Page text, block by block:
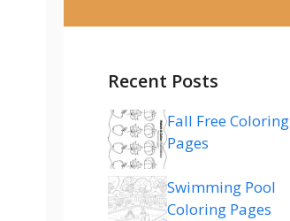
Recent Posts
Fall Free Coloring
Pages
Swimming Pool
Coloring Pages